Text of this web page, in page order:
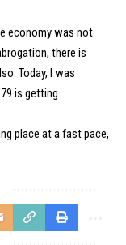
economy was not
there is
Today, I was
is getting
place at a fast pace,